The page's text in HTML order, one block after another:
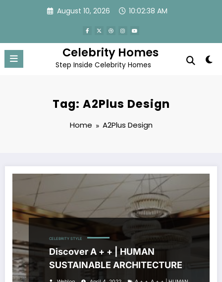
August 10, 2026 10:02:38 AM
Celebrity Homes
Step Inside Celebrity Homes
Tag: A2Plus Design
Home A2Plus Design
CELEBRITY STYLE
Discover A + + | HUMAN
SUSTAINABLE ARCHITECTURE